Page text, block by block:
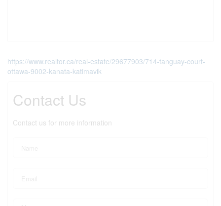
https://www.realtor.ca/real-estate/29677903/714-tanguay-court-
ottawa-9002-kanata-katimavik
Contact Us
Contact us for more information